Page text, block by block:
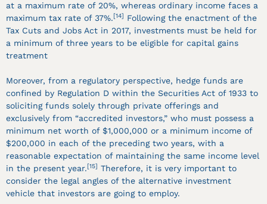
at a maximum rate of 20%, whereas ordinary income faces a
maximum tax rate of 37%. [14] Following the enactment of the
Tax Cuts and Jobs Act in 2017, investments must be held for
a minimum of three years to be eligible for capital gains
treatment
Moreover, from a regulatory perspective, hedge funds are
confined by Regulation D within the Securities Act of 1933 to
soliciting funds solely through private offerings and
exclusively from “accredited investors,” who must possess a
minimum net worth of $1,000,000 or a minimum income of
$200,000 in each of the preceding two years, with a
reasonable expectation of maintaining the same income level
in the present year. [15] Therefore, it is very important to
consider the legal angles of the alternative investment
vehicle that investors are going to employ.